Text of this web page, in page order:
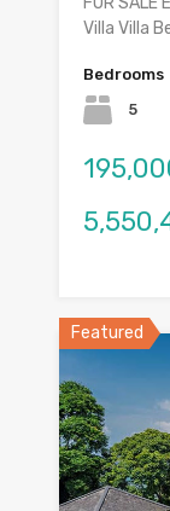
Villa Villa
Bedrooms
5
Featured